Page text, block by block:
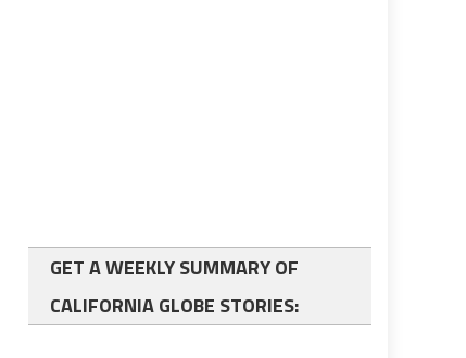
GET A WEEKLY SUMMARY OF
CALIFORNIA GLOBE STORIES: